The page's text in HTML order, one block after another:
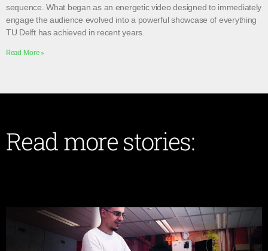
sequence. What began as an energetic video designed to immediately
engage the audience evolved into a powerful showcase of everything
TU Delft has achieved in recent years.
Read More »
Read more stories: